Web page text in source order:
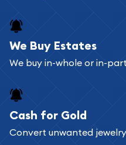
We Buy Estates
We buy in-whole or in-
Cash for Gold
Convert unwanted